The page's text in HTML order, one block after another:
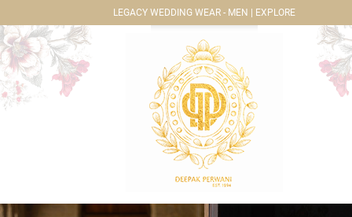
LEGACY WEDDING WEAR - MEN | EXPLORE